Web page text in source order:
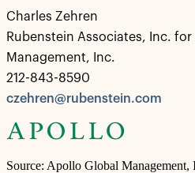
Charles Zehren
Rubenstein Associates, Inc. for
Management, Inc.
212-843-8590
czehren@rubenstein.com
Source: Apollo Global Management,